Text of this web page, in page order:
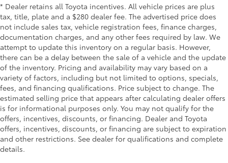
* Dealer retains all Toyota incentives. All vehicle prices are plus
tax, title, plate and a $280 dealer fee. The advertised price does
not include sales tax, vehicle registration fees, finance charges,
documentation charges, and any other fees required by law. We
attempt to update this inventory on a regular basis. However,
there can be a delay between the sale of a vehicle and the update
of the inventory. Pricing and availability may vary based on a
variety of factors, including but not limited to options, specials,
fees, and financing qualifications. Price subject to change. The
estimated selling price that appears after calculating dealer offers
is for informational purposes only. You may not qualify for the
offers, incentives, discounts, or financing. Dealer and Toyota
offers, incentives, discounts, or financing are subject to expiration
and other restrictions. See dealer for qualifications and complete
details.